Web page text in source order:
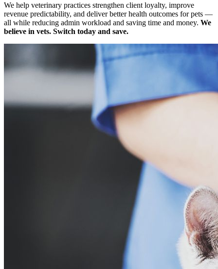
We help veterinary practices strengthen client loyalty, improve
revenue predictability, and deliver better health outcomes for pets —
all while reducing admin workload and saving time and money. We
believe in vets. Switch today and save.